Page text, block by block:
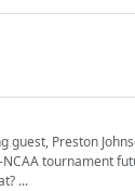
Preston
...